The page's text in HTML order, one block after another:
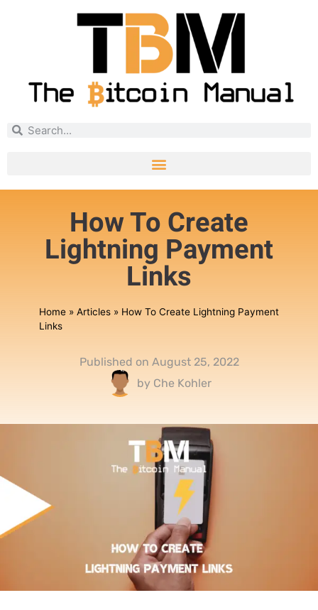
How To Create
Lightning Payment
Links
Home» Articles» How To Create Lightning Payment
Links
Published on August 25, 2022
by Che Kohler